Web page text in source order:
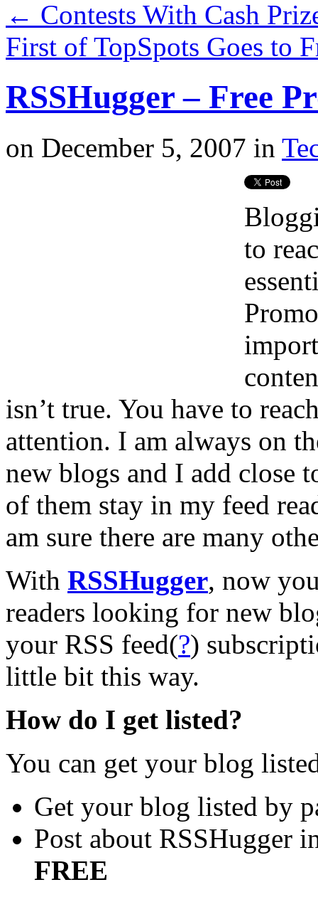
← Contests With Cash
First of TopSpots Goes to
RSSHugger – Free
on December 5, 2007 in
to
isn’t true. You have to
attention. I am always on
new blogs and I add close
of them stay in my feed
am sure there are many
With RSSHugger, now
readers looking for new
your RSS feed(?)
little bit this way.
How do I get listed?
You can get your blog
Get your blog listed by
Post about RSSHugger
FREE